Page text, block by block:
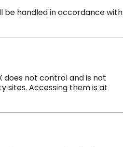
be handled in accordance with
does not control and is not
sites. Accessing them is at